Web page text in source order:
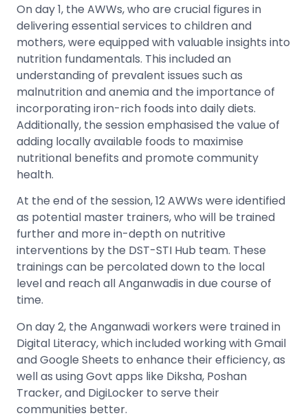
On day 1, the AWWs, who are crucial figures in
delivering essential services to children and
mothers, were equipped with valuable insights into
nutrition fundamentals. This included an
understanding of prevalent issues such as
malnutrition and anemia and the importance of
incorporating iron-rich foods into daily diets.
Additionally, the session emphasised the value of
adding locally available foods to maximise
nutritional benefits and promote community
health.
At the end of the session, 12 AWWs were identified
as potential master trainers, who will be trained
further and more in-depth on nutritive
interventions by the DST-STI Hub team. These
trainings can be percolated down to the local
level and reach all Anganwadis in due course of
time.
On day 2, the Anganwadi workers were trained in
Digital Literacy, which included working with Gmail
and Google Sheets to enhance their efficiency, as
well as using Govt apps like Diksha, Poshan
Tracker, and DigiLocker to serve their
communities better.